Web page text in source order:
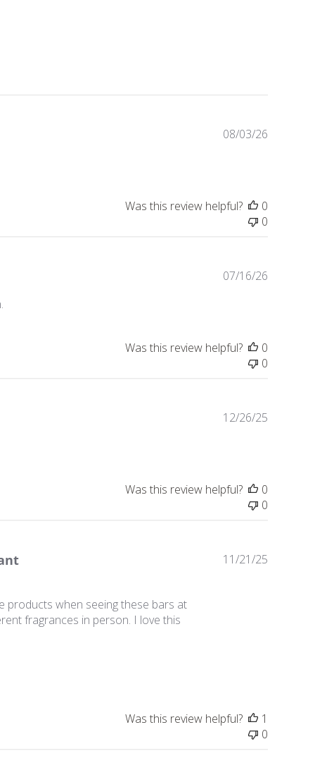
08/03/26
Was this review helpful?
0
0
07/16/26
Was this review helpful?
0
0
12/26/25
Was this review helpful?
0
0
products when seeing these bars at
fragrances in person. I love this
11/21/25
Was this review helpful?
1
0